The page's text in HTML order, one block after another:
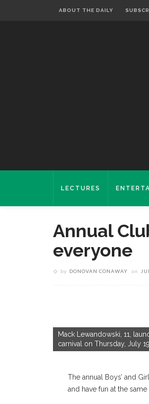
ABOUT THE DAILY
LECTURES
Annual
everyone
by DONOVAN CONAWAY on
Mack Lewandowski, 11,
carnival on Thursday, July
The annual Boys’ and
and have fun at the same